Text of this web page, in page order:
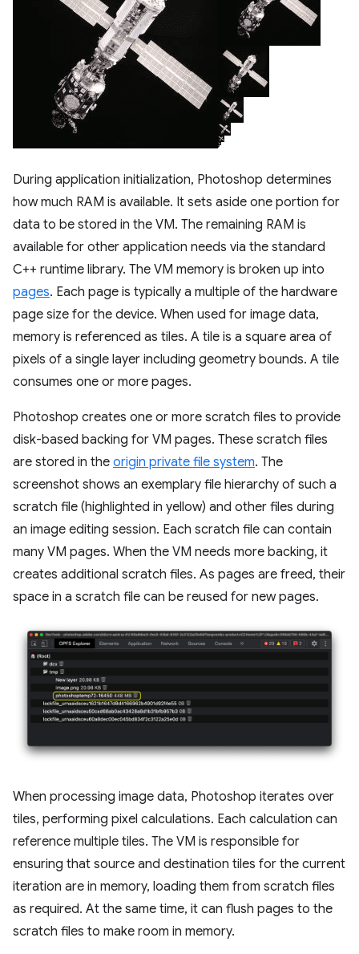
During application initialization, Photoshop determines
how much RAM is available. It sets aside one portion for
data to be stored in the VM. The remaining RAM is
available for other application needs via the standard
C++ runtime library. The VM memory is broken up into
pages. Each page is typically a multiple of the hardware
page size for the device. When used for image data,
memory is referenced as tiles. A tile is a square area of
pixels of a single layer including geometry bounds. A tile
consumes one or more pages.
Photoshop creates one or more scratch files to provide
disk-based backing for VM pages. These scratch files
are stored in the origin private file system. The
screenshot shows an exemplary file hierarchy of such a
scratch file (highlighted in yellow) and other files during
an image editing session. Each scratch file can contain
many VM pages. When the VM needs more backing, it
creates additional scratch files. As pages are freed, their
space in a scratch file can be reused for new pages.
When processing image data, Photoshop iterates over
tiles, performing pixel calculations. Each calculation can
reference multiple tiles. The VM is responsible for
ensuring that source and destination tiles for the current
iteration are in memory, loading them from scratch files
as required. At the same time, it can flush pages to the
scratch files to make room in memory.